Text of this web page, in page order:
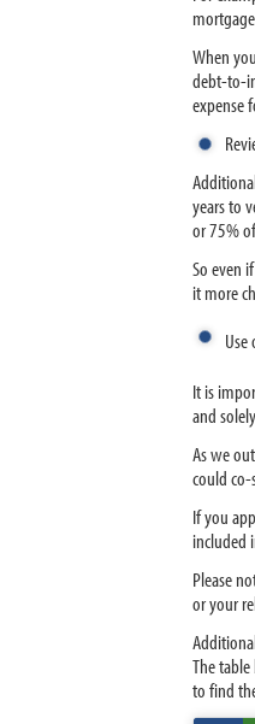
When
debt-to-
expense
years to
or 75%
So even
it more
Use
It is
and
As we
could
If you
included
Please
or your
The
to find